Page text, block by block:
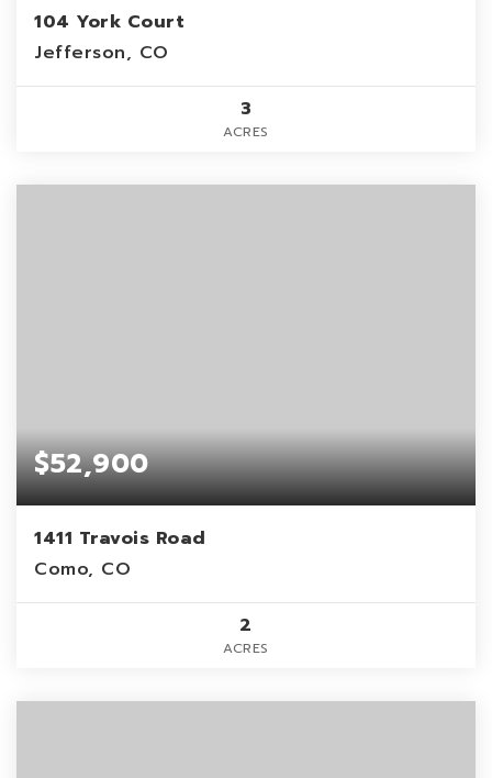
104 York Court
Jefferson, CO
3
ACRES
$52,900
1411 Travois Road
Como, CO
2
ACRES